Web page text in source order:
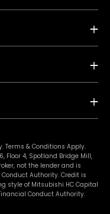
& Conditions Apply.
Floor 4, Spotland Bridge Mill,
not the lender and is
Authority. Credit is
style of Mitsubishi HC Capital
Conduct Authority.